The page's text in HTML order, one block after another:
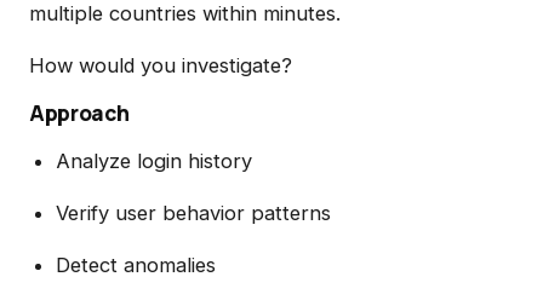
multiple countries within minutes.
How would you investigate?
Approach
Analyze login history
Verify user behavior patterns
Detect anomalies